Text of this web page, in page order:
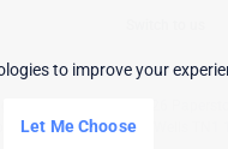
Road, Tunbridge Wells TN1
to improve your
Let Me Choose